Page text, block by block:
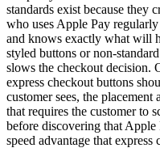
standards exist because they
who uses Apple Pay
and knows exactly what will
styled buttons or non-
slows the checkout decision.
express checkout buttons
customer sees, the
that requires the customer to
before discovering that Apple
speed advantage that express